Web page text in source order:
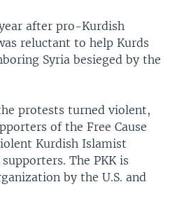
after pro-Kurdish
reluctant to help Kurds
Syria besieged by the
protests turned violent,
of the Free Cause
Kurdish Islamist
The PKK is
by the U.S. and